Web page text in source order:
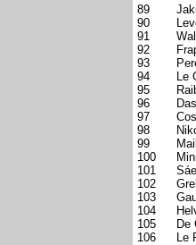
89
90
91
92
93
94
Le
95
96
97
98
99
100
101
102
103
104
105
De
106
Le